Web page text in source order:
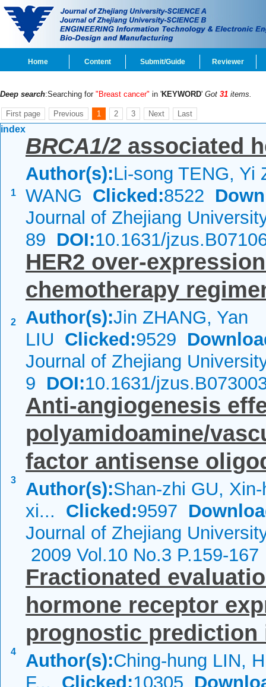
Home Content Submit/Guide Reviewer
Deep search:Searching for "Breast cancer" in 'KEYWORD' Got 31 items.
First page Previous 1 2 3 Next Last
index
1
BRCA1/2 associated
Author(s):Li-song TENG, Yi
WANG Clicked:8522
Journal of Zhejiang
89 DOI:10.1631/
2
HER2 over-
chemotherapy
Author(s):Jin ZHANG, Yan
LIU Clicked:9529
Journal of Zhejiang
9 DOI:10.1631/
3
Anti-angiogenesis
polyamidoamine/
factor antisense
Author(s):Shan-zhi GU,
xi... Clicked:9597
Journal of Zhejiang
2009 Vol.10 No.3 P.159-167
4
Fractionated
hormone receptor
prognostic prediction
Author(s):Ching-hung LIN,
F... Clicked:10305